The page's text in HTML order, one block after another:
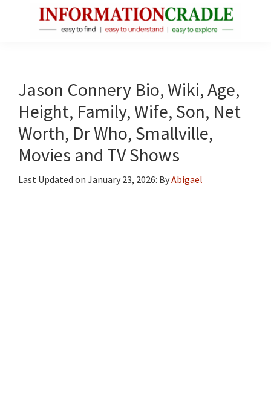
About
Public
Figures
Jason Connery Bio, Wiki, Age,
Height, Family, Wife, Son, Net
Worth, Dr Who, Smallville,
Movies and TV Shows
Last Updated on January 23, 2026: ByAbigael